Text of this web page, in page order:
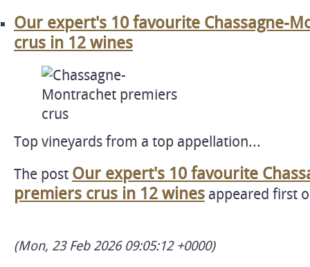
Our expert's 10 favourite Chassagne-
crus in 12 wines
Top vineyards from a top appellation...
The post Our expert's 10 favourite
premiers crus in 12 wines appeared first
(Mon, 23 Feb 2026 09:05:12 +0000)